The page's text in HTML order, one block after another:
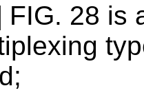
FIG. 28 is